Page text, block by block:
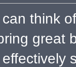
think
great